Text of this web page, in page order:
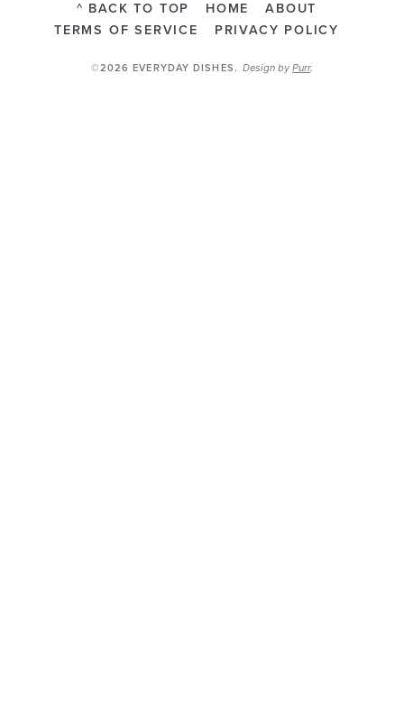
^ BACK TO TOP HOME
ABOUT
TERMS OF SERVICE
PRIVACY POLICY
©2026 EVERYDAY DISHES.Design byPurr.